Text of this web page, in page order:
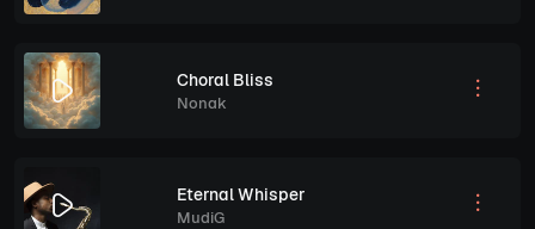
Choral Bliss
Nonak
Eternal Whisper
MudiG